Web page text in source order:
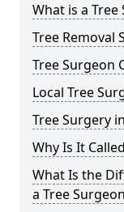
What is a Tree
Tree Removal
Tree Surgeon
Local Tree
Tree Surgery
Why Is It
What Is the
a Tree